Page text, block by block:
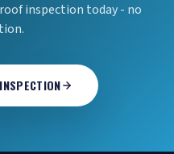
inspection today - no